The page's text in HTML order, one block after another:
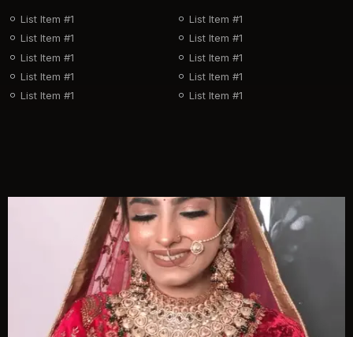
List Item #1
List Item #1
List Item #1
List Item #1
List Item #1
List Item #1
List Item #1
List Item #1
List Item #1
List Item #1